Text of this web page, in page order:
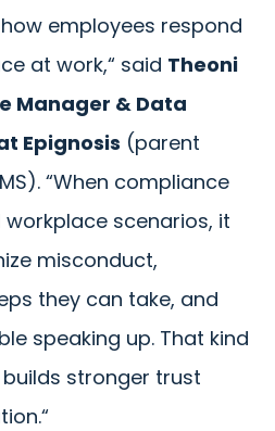
employees respond
at work,“ said Theoni
Manager & Data
Epignosis (parent
“When compliance
scenarios, it
misconduct,
they can take, and
speaking up. That kind
stronger trust
“